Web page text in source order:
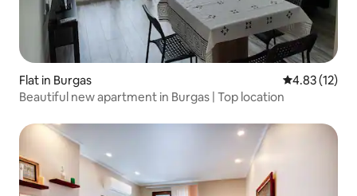
Flat in Burgas 4.83 out of 5
4.83 (12)
Beautiful new apartment in Burgas | Top location